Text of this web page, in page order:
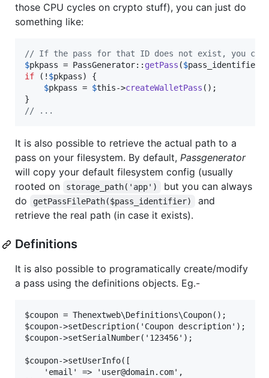
those CPU cycles on crypto stuff), you can just do
something like:
// If the pass for that ID does not exist, you can
$pkpass = PassGenerator:: getPass ($pass_identifier
if (! $pkpass) {
$pkpass = $this->createWalletPass ();
// ...
It is also possible to retrieve the actual path to a
pass on your filesystem. By default, Passgenerator
will copy your default filesystem config (usually
rooted on
storage_path('app')
but you can always
do
getPassFilePath($pass_identifier)
and
retrieve the real path (in case it exists).
Definitions
It is also possible to programatically create/modify
a pass using the definitions objects. Eg.-
$coupon = Thenextweb\Definitions\Coupon();
$coupon->setDescription('Coupon description');
$coupon->setSerialNumber('123456');
$coupon->setUserInfo([
    'email' => 'user@domain.com',